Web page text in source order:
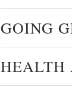
GOING
HEALTH